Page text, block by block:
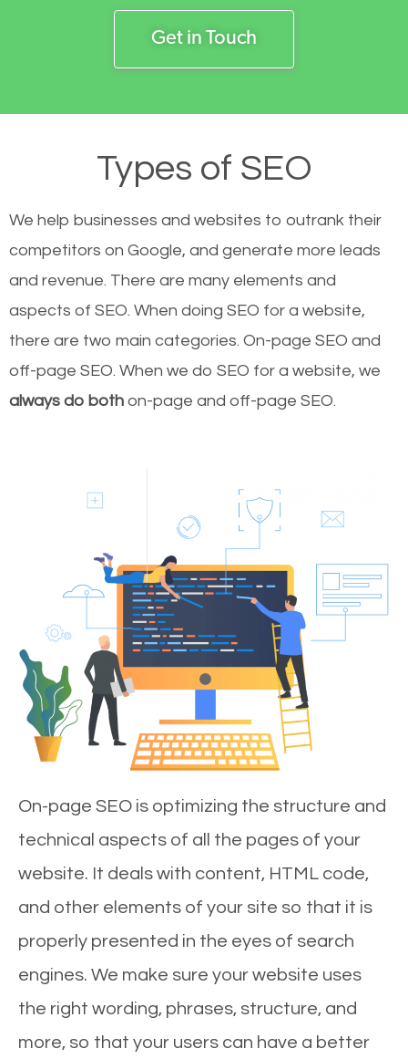
Get in Touch
Types of SEO
We help businesses and websites to outrank their
competitors on Google, and generate more leads
and revenue. There are many elements and
aspects of SEO. When doing SEO for a website,
there are two main categories. On-page SEO and
off-page SEO. When we do SEO for a website, we
always do both on-page and off-page SEO.
On-page SEO is optimizing the structure and
technical aspects of all the pages of your
website. It deals with content, HTML code,
and other elements of your site so that it is
properly presented in the eyes of search
engines. We make sure your website uses
the right wording, phrases, structure, and
more, so that your users can have a better